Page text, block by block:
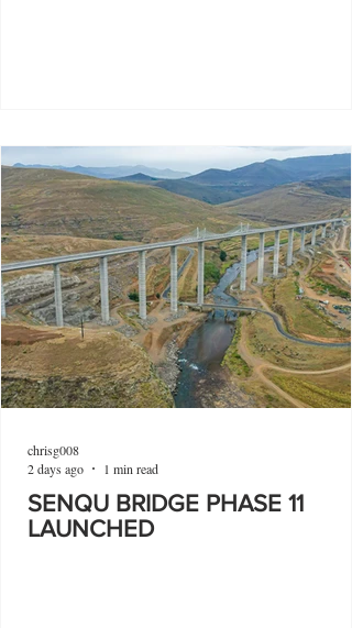
SENQU BRIDGE PHASE 11
LAUNCHED
chrisg008
2 days ago
1 min read